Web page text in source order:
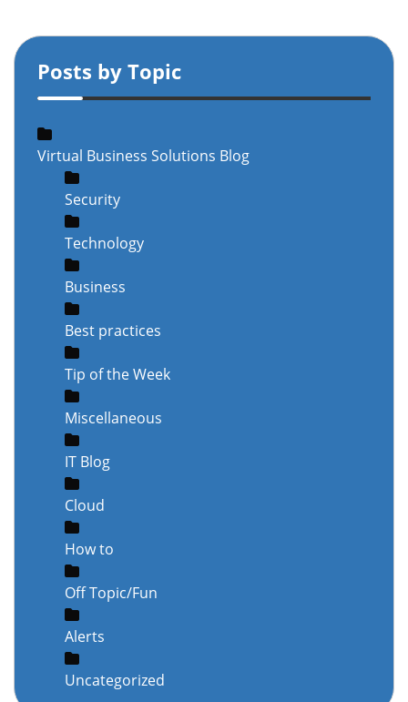
Posts by Topic
Virtual Business Solutions Blog
Security
Technology
Business
Best practices
Tip of the Week
Miscellaneous
IT Blog
Cloud
How to
Off Topic/Fun
Alerts
Uncategorized